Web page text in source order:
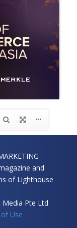
and
of Lighthouse
Pte Ltd
Use